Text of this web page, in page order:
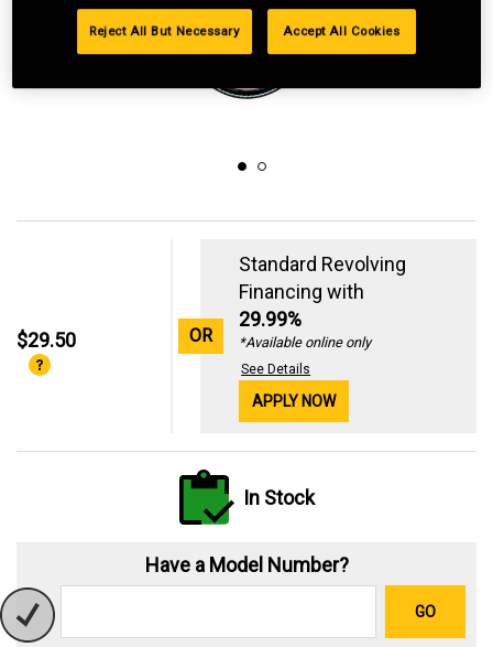
$29.50 OR
Standard Revolving
Financing with
29.99%
*Available online only
See Details
APPLY NOW
In Stock
Have a Model Number?
GO
Reject All But Necessary Accept All Cookies